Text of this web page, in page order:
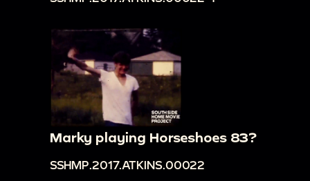
Marky playing Horseshoes 83?
SSHMP.2017.ATKINS.00022